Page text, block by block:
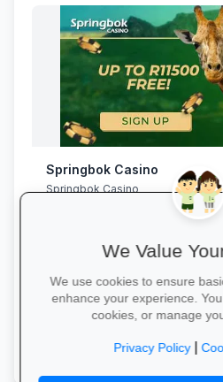
Springbok Casino
Springbok Casino
We Value
We use cookies to ensure
enhance your experience.
cookies, or manage
Privacy Policy|